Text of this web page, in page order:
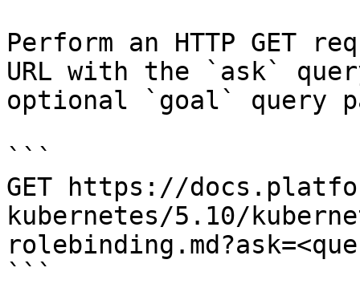
Perform an HTTP GET
URL with the `ask`
optional `goal` query
```
GET https://
kubernetes/5.10/
```